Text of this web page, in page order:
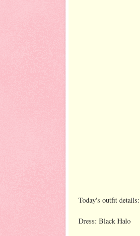
Today's outfit details:
Dress: Black Halo